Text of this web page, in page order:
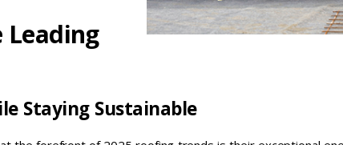
Leading
Staying Sustainable